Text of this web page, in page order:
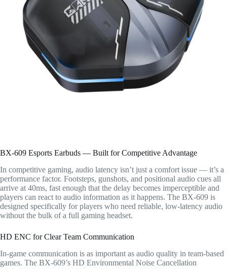
BX-609 Esports Earbuds — Built for Competitive Advantage
In competitive gaming, audio latency isn’t just a comfort issue — it’s a
performance factor. Footsteps, gunshots, and positional audio cues all
arrive at 40ms, fast enough that the delay becomes imperceptible and
players can react to audio information as it happens. The BX-609 is
designed specifically for players who need reliable, low-latency audio
without the bulk of a full gaming headset.
HD ENC for Clear Team Communication
In-game communication is as important as audio quality in team-based
games. The BX-609’s HD Environmental Noise Cancellation